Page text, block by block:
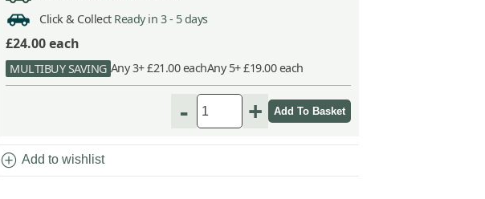
Click & Collect Ready in 3 - 5 days
£24.00each
MULTIBUY SAVING Any 3+ £21.00 eachAny 5+ £19.00 each
- +
add_circle Add to wishlist